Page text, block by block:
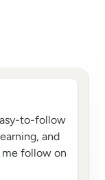
to-follow
and
follow on